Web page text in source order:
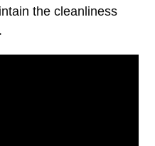
the cleanliness